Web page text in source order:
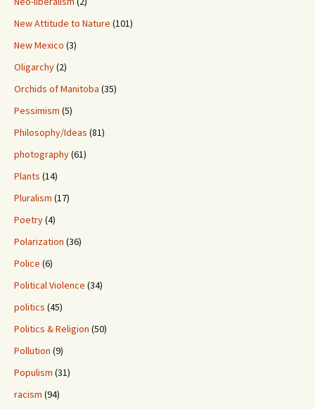
New Attitude to Nature (101)
New Mexico (3)
Oligarchy(2)
Orchids of Manitoba (35)
Pessimism (5)
Philosophy/Ideas (81)
photography(61)
Plants (14)
Pluralism (17)
Poetry(4)
Polarization (36)
Police (6)
Political Violence (34)
politics (45)
Politics & Religion (50)
Pollution (9)
Populism (31)
racism (94)